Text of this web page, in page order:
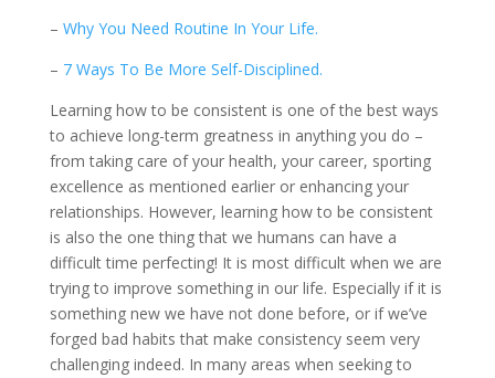
– Why You Need Routine In Your Life.
– 7 Ways To Be More Self-Disciplined.
Learning how to be consistent is one of the best ways
to achieve long-term greatness in anything you do –
from taking care of your health, your career, sporting
excellence as mentioned earlier or enhancing your
relationships. However, learning how to be consistent
is also the one thing that we humans can have a
difficult time perfecting! It is most difficult when we are
trying to improve something in our life. Especially if it is
something new we have not done before, or if we’ve
forged bad habits that make consistency seem very
challenging indeed. In many areas when seeking to